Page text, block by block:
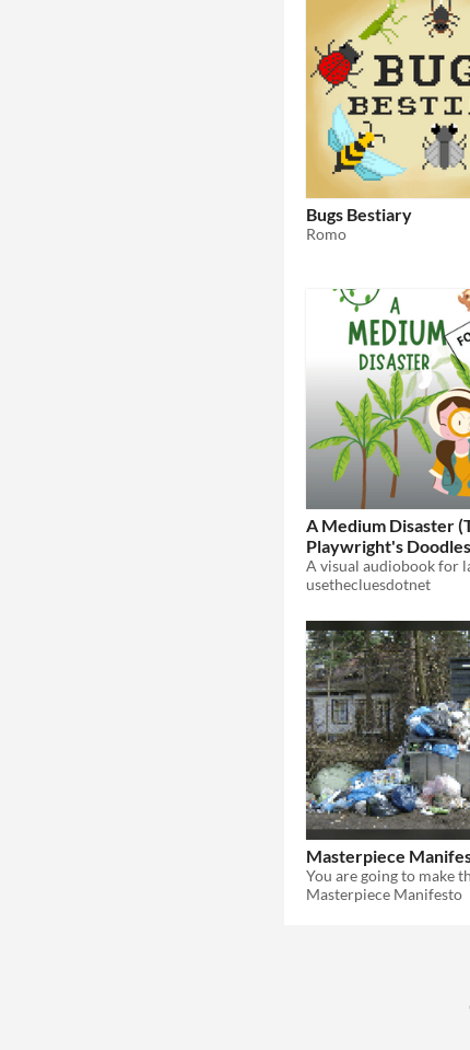
Bugs Bestiary
Romo
A Medium Disaster
Playwright's
usethecluesdotnet
Masterpiece
Masterpiece Manifesto